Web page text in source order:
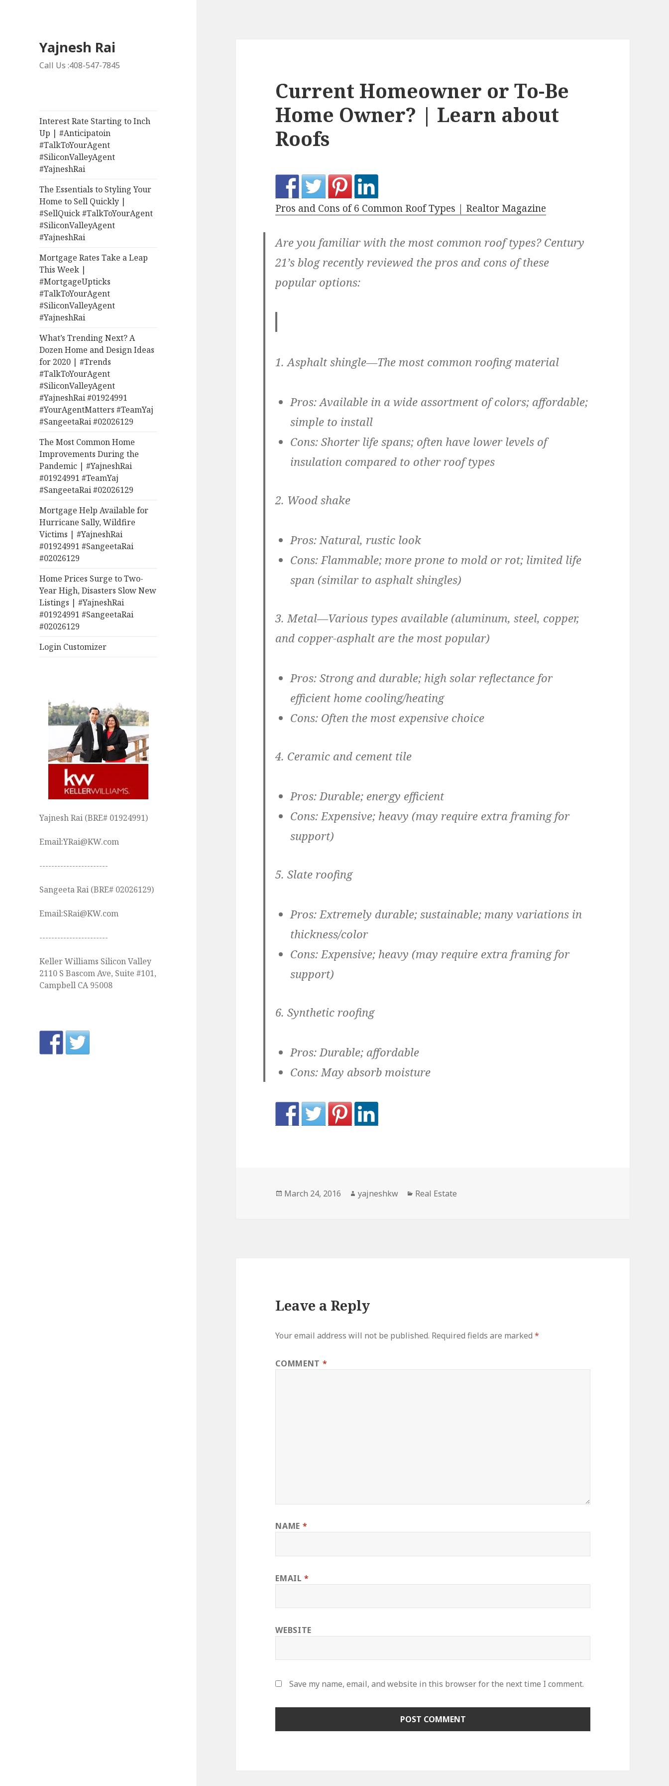
Yajnesh Rai
Call Us :408-547-7845
Interest Rate Starting to Inch
Up | #Anticipatoin
#TalkToYourAgent
#SiliconValleyAgent
#YajneshRai
The Essentials to Styling Your
Home to Sell Quickly |
#SellQuick #TalkToYourAgent
#SiliconValleyAgent
#YajneshRai
Mortgage Rates Take a Leap
This Week |
#MortgageUpticks
#TalkToYourAgent
#SiliconValleyAgent
#YajneshRai
What’s Trending Next? A
Dozen Home and Design Ideas
for 2020 | #Trends
#TalkToYourAgent
#SiliconValleyAgent
#YajneshRai #01924991
#YourAgentMatters #TeamYaj
#SangeetaRai #02026129
The Most Common Home
Improvements During the
Pandemic | #YajneshRai
#01924991 #TeamYaj
#SangeetaRai #02026129
Mortgage Help Available for
Hurricane Sally, Wildfire
Victims | #YajneshRai
#01924991 #SangeetaRai
#02026129
Home Prices Surge to Two-
Year High, Disasters Slow New
Listings | #YajneshRai
#01924991 #SangeetaRai
#02026129
Login Customizer
Yajnesh Rai (BRE# 01924991)
Email:YRai@KW.com
-----------------------
Sangeeta Rai (BRE# 02026129)
Email:SRai@KW.com
-----------------------
Keller Williams Silicon Valley
2110 S Bascom Ave, Suite #101,
Campbell CA 95008
Current Homeowner or To-Be
Home Owner? | Learn about
Roofs
Pros and Cons of 6 Common Roof Types | Realtor Magazine
Are you familiar with the most common roof types? Century
21’s blog recently reviewed the pros and cons of these
popular options:
1. Asphalt shingle—The most common roofing material
Pros:Available in a wide assortment of colors; affordable;
simple to install
Cons:Shorter life spans; often have lower levels of
insulation compared to other roof types
2. Wood shake
Pros:Natural, rustic look
Cons:Flammable; more prone to mold or rot; limited life
span (similar to asphalt shingles)
3. Metal—Various types available (aluminum, steel, copper,
and copper-asphalt are the most popular)
Pros:Strong and durable; high solar reflectance for
efficient home cooling/heating
Cons: Often the most expensive choice
4. Ceramic and cement tile
Pros:Durable; energy efficient
Cons:Expensive; heavy (may require extra framing for
support)
5. Slate roofing
Pros:Extremely durable; sustainable; many variations in
thickness/color
Cons: Expensive; heavy (may require extra framing for
support)
6. Synthetic roofing
Pros:Durable; affordable
Cons:May absorb moisture
Posted
March 24, 2016 Author
yajneshkw Categories
Real Estate
Leave a Reply
Your email address will not be published. Required fields are marked*
COMMENT *
NAME *
EMAIL*
WEBSITE
Save my name, email, and website in this browser for the next time I comment.